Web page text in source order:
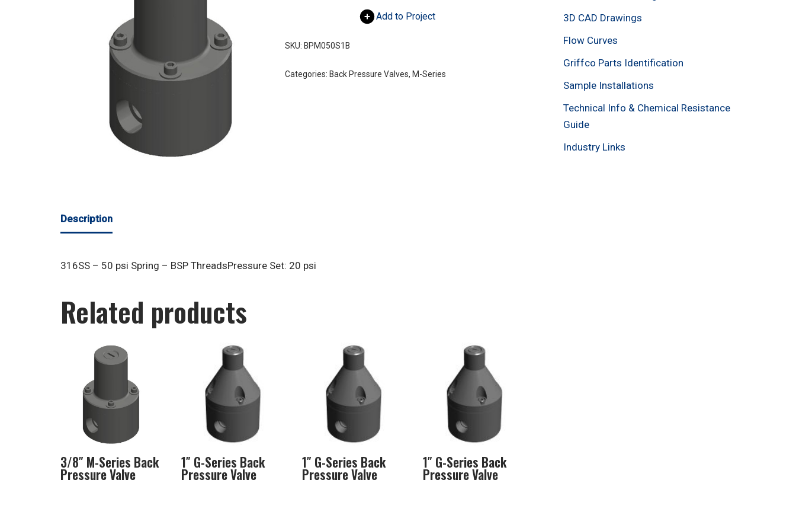
Add to Project
SKU: BPM050S1B
Categories: Back Pressure Valves, M-Series
Description
316SS – 50 psi Spring – BSP ThreadsPressure Set: 20 psi
Related products
3/8″ M-Series Back
Pressure Valve
1″ G-Series Back
Pressure Valve
1″ G-Series Back
Pressure Valve
1″ G-Series Back
Pressure Valve
3D CAD Drawings
Flow Curves
Griffco Parts Identification
Sample Installations
Technical Info & Chemical Resistance
Guide
Industry Links